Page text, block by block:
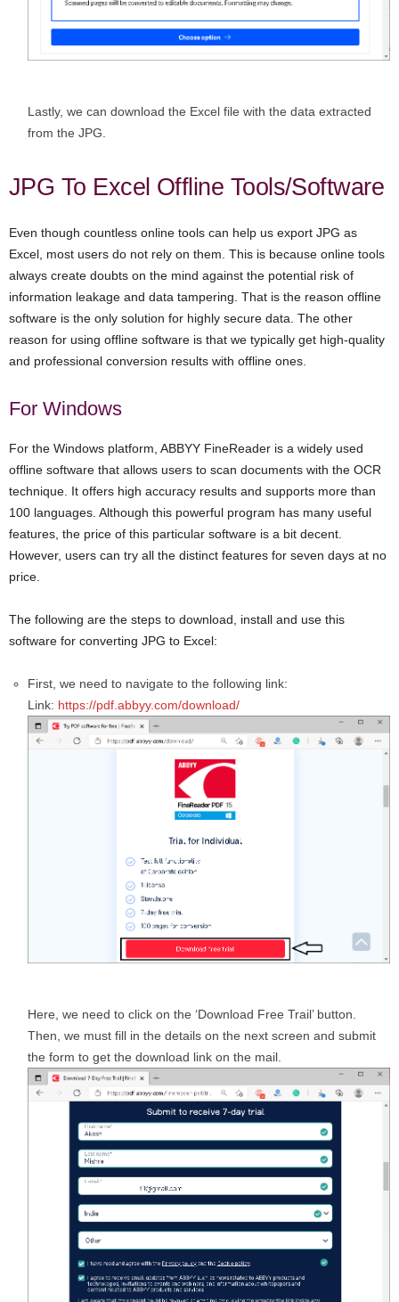
Lastly, we can download the Excel file with the data extracted
from the JPG.
JPG To Excel Offline Tools/Software
Even though countless online tools can help us export JPG as
Excel, most users do not rely on them. This is because online tools
always create doubts on the mind against the potential risk of
information leakage and data tampering. That is the reason offline
software is the only solution for highly secure data. The other
reason for using offline software is that we typically get high-quality
and professional conversion results with offline ones.
For Windows
For the Windows platform, ABBYY FineReader is a widely used
offline software that allows users to scan documents with the OCR
technique. It offers high accuracy results and supports more than
100 languages. Although this powerful program has many useful
features, the price of this particular software is a bit decent.
However, users can try all the distinct features for seven days at no
price.
The following are the steps to download, install and use this
software for converting JPG to Excel:
First, we need to navigate to the following link:
Link: https://pdf.abbyy.com/download/
Here, we need to click on the ‘Download Free Trail’ button.
Then, we must fill in the details on the next screen and submit
the form to get the download link on the mail.